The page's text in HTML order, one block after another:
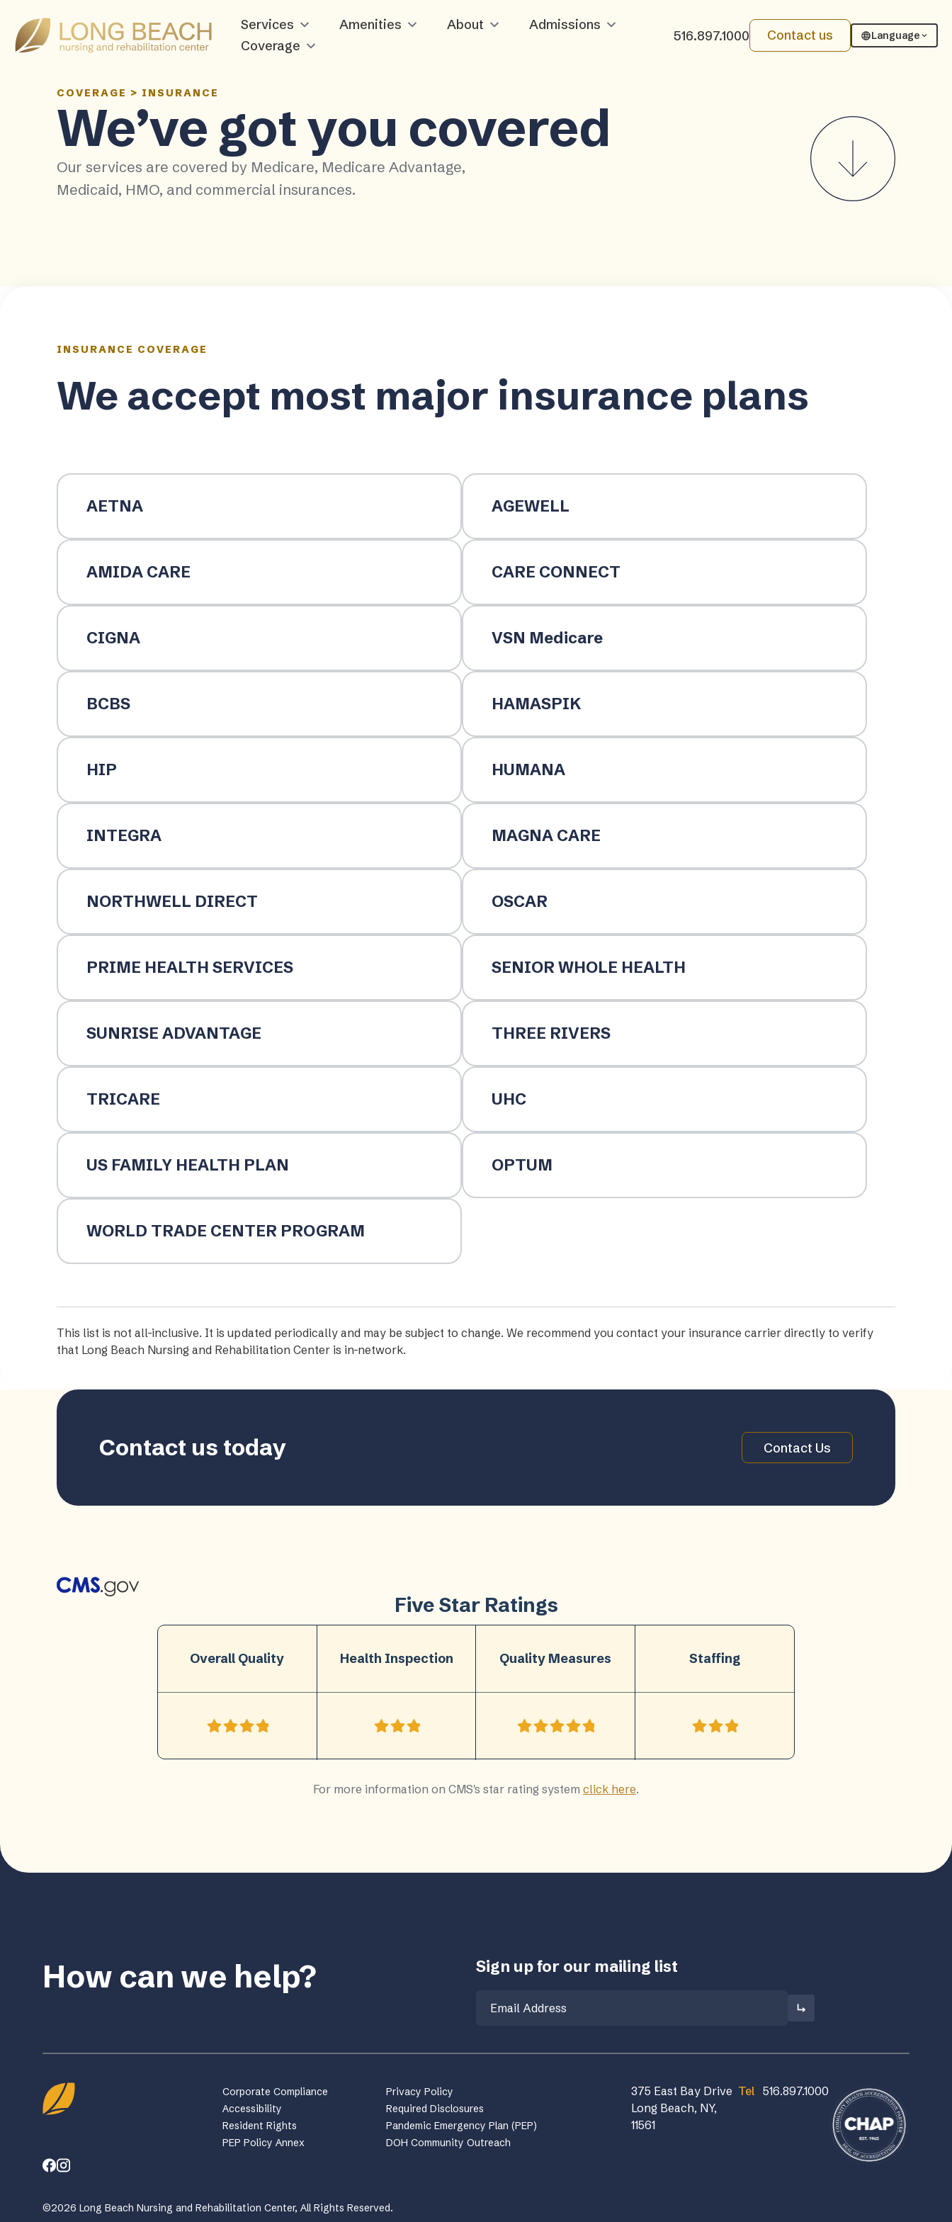
Services Amenities About
Admissions
Coverage
516.897.1000 Contact us Language
COVERAGE > INSURANCE
We’ve got you covered
Our services are covered by Medicare, Medicare Advantage,
Medicaid, HMO, and commercial insurances.
INSURANCE COVERAGE
We accept most major insurance plans
AETNA AGEWELL
AMIDA CARE CARE CONNECT
CIGNA VSN Medicare
BCBS HAMASPIK
HIP HUMANA
INTEGRA MAGNA CARE
NORTHWELL DIRECT OSCAR
PRIME HEALTH SERVICES SENIOR WHOLE HEALTH
SUNRISE ADVANTAGE THREE RIVERS
TRICARE UHC
US FAMILY HEALTH PLAN OPTUM
WORLD TRADE CENTER PROGRAM
This list is not all-inclusive. It is updated periodically and may be subject to change. We recommend you contact your insurance carrier directly to verify
that Long Beach Nursing and Rehabilitation Center is in-network.
Contact us today Contact Us
Five Star Ratings
Overall Quality Health Inspection Quality Measures Staffing
For more information on CMS's star rating system click here.
How can we help? Sign up for our mailing list
Corporate Compliance
Privacy Policy
Accessibility
Required Disclosures
Resident Rights
Pandemic Emergency Plan (PEP)
PEP Policy Annex
DOH Community Outreach
375 East Bay Drive
Long Beach, NY,
11561
Tel 516.897.1000
©2026 Long Beach Nursing and Rehabilitation Center, All Rights Reserved.